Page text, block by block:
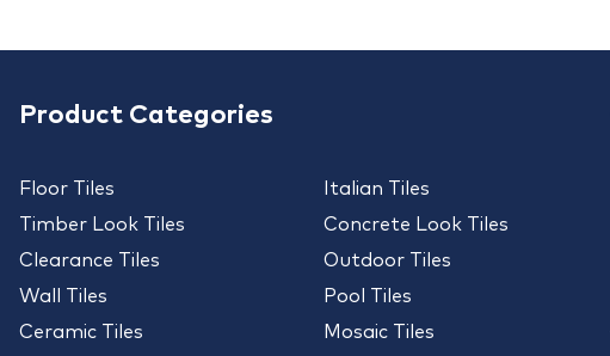
Product Categories
Floor Tiles
Timber Look Tiles
Clearance Tiles
Wall Tiles
Ceramic Tiles
Italian Tiles
Concrete Look Tiles
Outdoor Tiles
Pool Tiles
Mosaic Tiles